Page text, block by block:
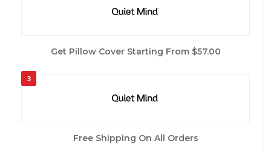
Get Pillow Cover Starting From $57.00
3
Free Shipping On All Orders